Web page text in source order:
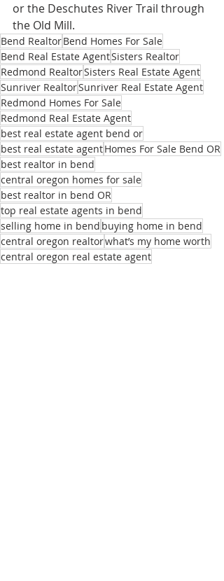
or the Deschutes River Trail through
the Old Mill.
Bend RealtorBend Homes For Sale
Bend Real Estate AgentSisters Realtor
Redmond RealtorSisters Real Estate Agent
Sunriver RealtorSunriver Real Estate Agent
Redmond Homes For Sale
Redmond Real Estate Agent
best real estate agent bend or
best real estate agentHomes For Sale Bend OR
best realtor in bend
central oregon homes for sale
best realtor in bend OR
top real estate agents in bend
selling home in bend buying home in bend
central oregon realtorwhat’s my home worth
central oregon real estate agent